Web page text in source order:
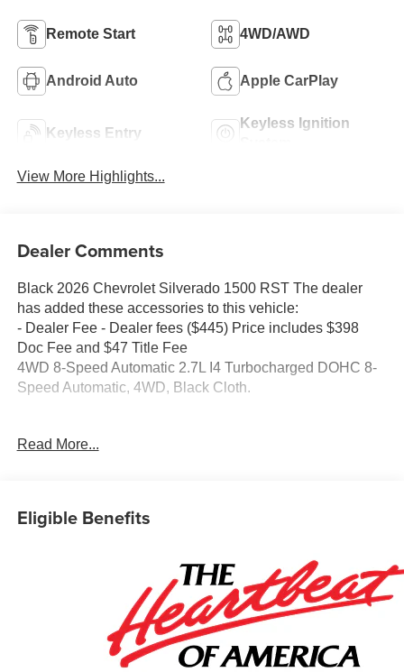
Remote Start 4WD/AWD
Android Auto Apple CarPlay
Keyless Entry
Keyless Ignition
View More Highlights...
Dealer Comments
Black 2026 Chevrolet Silverado 1500 RST The dealer
has added these accessories to this vehicle:
- Dealer Fee - Dealer fees ($445) Price includes $398
Doc Fee and $47 Title Fee
4WD 8-Speed Automatic 2.7L I4 Turbocharged DOHC 8-
Speed Automatic, 4WD, Black Cloth.
and PRE-OWNED VEHICLES HERE AT MARK
Read More...
Eligible Benefits